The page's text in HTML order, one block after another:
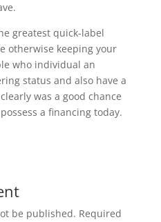
greatest quick-label
otherwise keeping your
who individual an
status and also have a
was a good chance
a financing today.
be published. Required